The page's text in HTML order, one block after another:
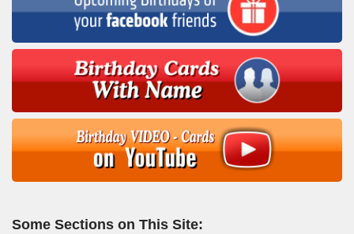
Some Sections on This Site: